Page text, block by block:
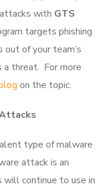
with GTS
targets phishing
out of your team’s
a threat. For more
on the topic.
type of malware
attack is an
will continue to use in